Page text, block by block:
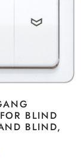
BLIND
BLIND,